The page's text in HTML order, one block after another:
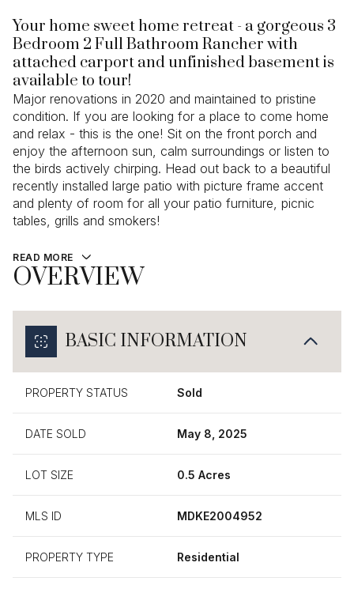
Your home sweet home retreat - a gorgeous 3
Bedroom 2 Full Bathroom Rancher with
attached carport and unfinished basement is
available to tour!
Major renovations in 2020 and maintained to pristine
condition. If you are looking for a place to come home
and relax - this is the one! Sit on the front porch and
enjoy the afternoon sun, calm surroundings or listen to
the birds actively chirping. Head out back to a beautiful
recently installed large patio with picture frame accent
and plenty of room for all your patio furniture, picnic
tables, grills and smokers!
READ MORE
OVERVIEW
BASIC INFORMATION
PROPERTY STATUS Sold
DATE SOLD May 8, 2025
LOT SIZE 0.5 Acres
MLS ID MDKE2004952
PROPERTY TYPE Residential